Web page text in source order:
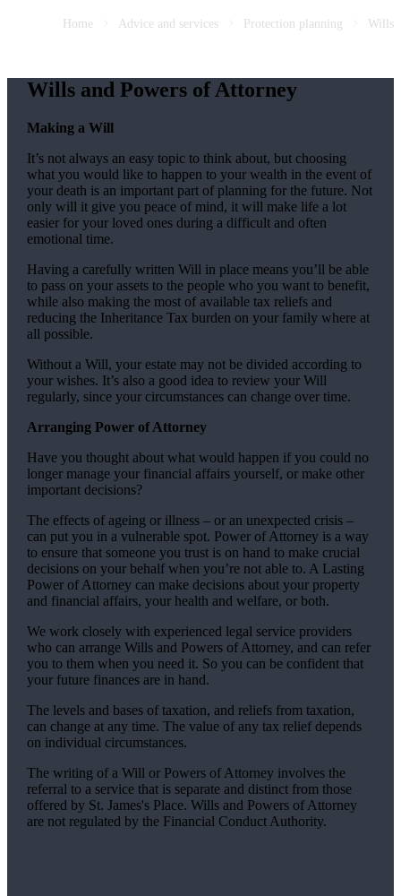
Home Advice and services Protection planning Wills
Wills and Powers of Attorney
Making a Will
It’s not always an easy topic to think about, but choosing
what you would like to happen to your wealth in the event of
your death is an important part of planning for the future. Not
only will it give you peace of mind, it will make life a lot
easier for your loved ones during a difficult and often
emotional time.
Having a carefully written Will in place means you’ll be able
to pass on your assets to the people who you want to benefit,
while also making the most of available tax reliefs and
reducing the Inheritance Tax burden on your family where at
all possible.
Without a Will, your estate may not be divided according to
your wishes. It’s also a good idea to review your Will
regularly, since your circumstances can change over time.
Arranging Power of Attorney
Have you thought about what would happen if you could no
longer manage your financial affairs yourself, or make other
important decisions?
The effects of ageing or illness – or an unexpected crisis –
can put you in a vulnerable spot. Power of Attorney is a way
to ensure that someone you trust is on hand to make crucial
decisions on your behalf when you’re not able to. A Lasting
Power of Attorney can make decisions about your property
and financial affairs, your health and welfare, or both.
We work closely with experienced legal service providers
who can arrange Wills and Powers of Attorney, and can refer
you to them when you need it. So you can be confident that
your future finances are in hand.
The levels and bases of taxation, and reliefs from taxation,
can change at any time. The value of any tax relief depends
on individual circumstances.
The writing of a Will or Powers of Attorney involves the
referral to a service that is separate and distinct from those
offered by St. James'sPlace. Wills and Powers of Attorney
are not regulated by the Financial Conduct Authority.